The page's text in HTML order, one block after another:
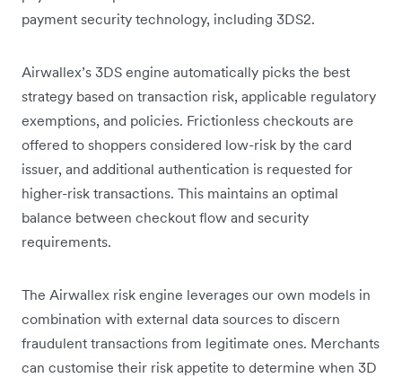
payment security technology, including 3DS2.
Airwallex’s 3DS engine automatically picks the best
strategy based on transaction risk, applicable regulatory
exemptions, and policies. Frictionless checkouts are
offered to shoppers considered low-risk by the card
issuer, and additional authentication is requested for
higher-risk transactions. This maintains an optimal
balance between checkout flow and security
requirements.
The Airwallex risk engine leverages our own models in
combination with external data sources to discern
fraudulent transactions from legitimate ones. Merchants
can customise their risk appetite to determine when 3D